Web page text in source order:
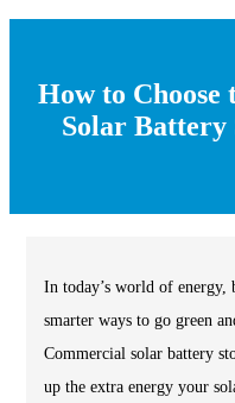
How to Choose
Solar Battery
In today’s world of energy,
smarter ways to go green
Commercial solar battery
up the extra energy your